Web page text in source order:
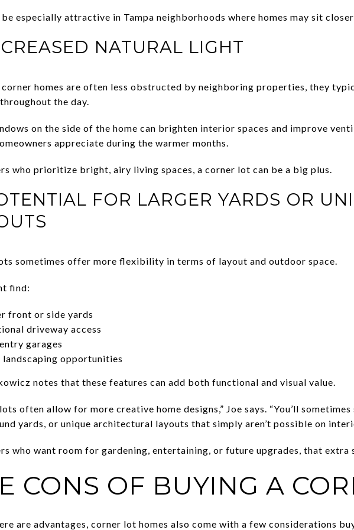
be especially attractive in Tampa neighborhoods where homes may sit
NATURAL LIGHT
corner homes are often less obstructed by neighboring properties, they
the day.
on the side of the home can brighten interior spaces and improve
appreciate during the warmer months.
who prioritize bright, airy living spaces, a corner lot can be a big plus.
FOR LARGER YARDS OR
sometimes offer more flexibility in terms of layout and outdoor space.
find:
front or side yards
driveway access
garages
landscaping opportunities
notes that these features can add both functional and visual value.
often allow for more creative home designs,” Joe says. “You’ll
yards, or unique architectural layouts that simply aren’t possible on
who want room for gardening, entertaining, or future upgrades, that extra
CONS OF BUYING A
are advantages, corner lot homes also come with a few considerations